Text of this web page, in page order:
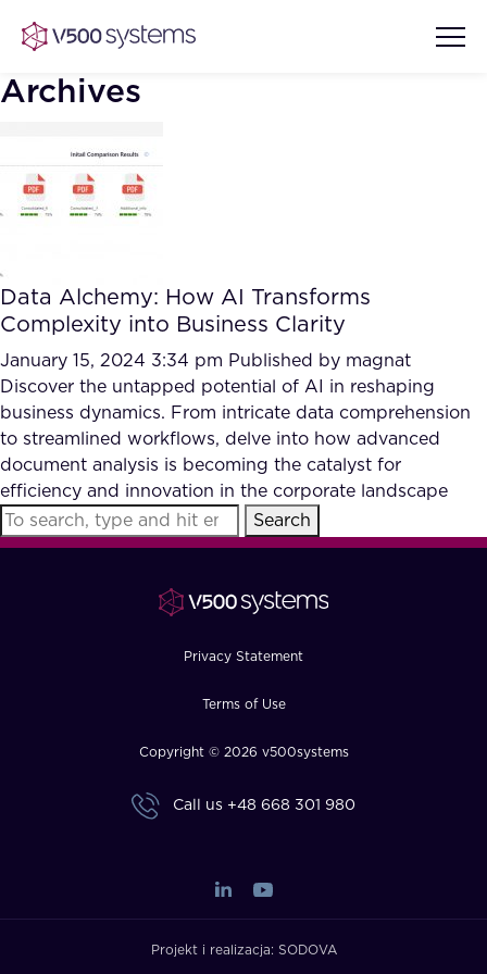
Vision & Values
What we Offer
Our Partners
AI Document Comprehension
Accurate Complex Document
Reviews (AI)
Case studies
Industries
FAQ
Archives
Data Alchemy: How AI Transforms
Complexity into Business Clarity
January 15, 2024 3:34 pm Published by magnat
Discover the untapped potential of AI in reshaping
business dynamics. From intricate data comprehension
to streamlined workflows, delve into how advanced
document analysis is becoming the catalyst for
efficiency and innovation in the corporate landscape
Search
Privacy Statement
Terms of Use
Copyright © 2026 v500systems
Call us +48 668 301 980
Projekt i realizacja: SODOVA